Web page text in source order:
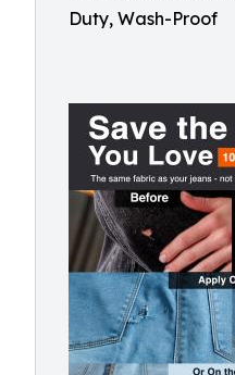
Duty, Wash-Proof